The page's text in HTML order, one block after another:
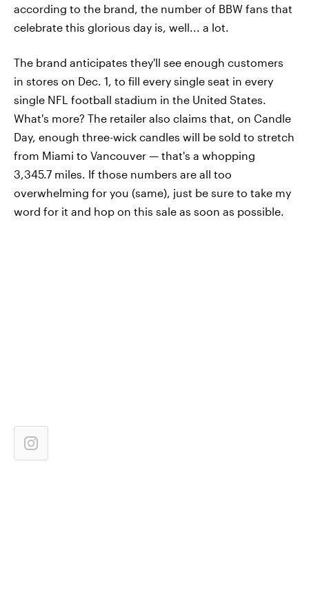
according to the brand, the number of BBW fans that
celebrate this glorious day is, well... a lot.
The brand anticipates they'll see enough customers
in stores on Dec. 1, to fill every single seat in every
single NFL football stadium in the United States.
What's more? The retailer also claims that, on Candle
Day, enough three-wick candles will be sold to stretch
from Miami to Vancouver — that's a whopping
3,345.7 miles. If those numbers are all too
overwhelming for you (same), just be sure to take my
word for it and hop on this sale as soon as possible.